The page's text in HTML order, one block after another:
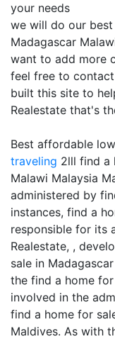
your needs
we will do our
Madagascar
want to add more
feel free to
built this site to
Realestate that's
Best affordable
traveling 2lll find a
Malawi Malaysia
administered by
instances, find a
responsible for its
Realestate, ,
sale in
the find a home
involved in the
find a home for
Maldives. As with